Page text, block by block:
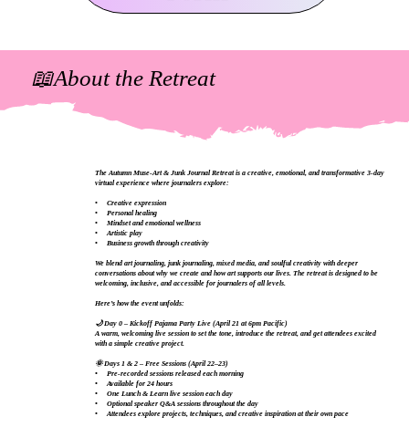
📖About the Retreat
The Autumn Muse-Art & Junk Journal Retreat is a creative, emotional, and transformative 3‑day
virtual experience where journalers explore:
• Creative expression
• Personal healing
• Mindset and emotional wellness
• Artistic play
• Business growth through creativity
We blend art journaling, junk journaling, mixed media, and soulful creativity with deeper
conversations about why we create and how art supports our lives. The retreat is designed to be
welcoming, inclusive, and accessible for journalers of all levels.
Here’s how the event unfolds:
🌙 Day 0 – Kickoff Pajama Party Live (April 21 at 6pm Pacific)
A warm, welcoming live session to set the tone, introduce the retreat, and get attendees excited
with a simple creative project.
🌞 Days 1 & 2 – Free Sessions (April 22–23)
• Pre‑recorded sessions released each morning
• Available for 24 hours
• One Lunch & Learn live session each day
• Optional speaker Q&A sessions throughout the day
• Attendees explore projects, techniques, and creative inspiration at their own pace